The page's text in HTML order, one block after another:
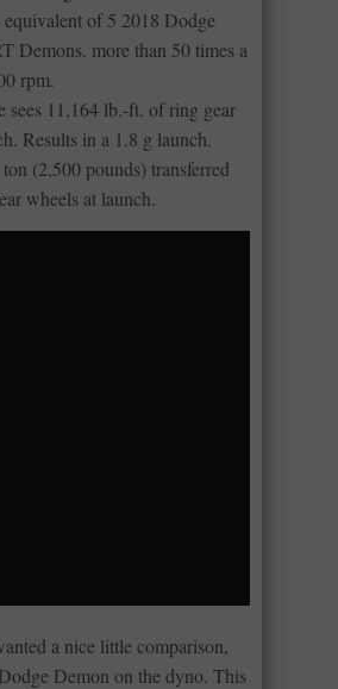
of 5 2018 Dodge
Demons. more than 50 times a
rpm.
sees 11,164 lb.-ft. of ring gear
Results in a 1.8 g launch.
(2,500 pounds) transferred
wheels at launch.
a nice little comparison,
Demon on the dyno. This